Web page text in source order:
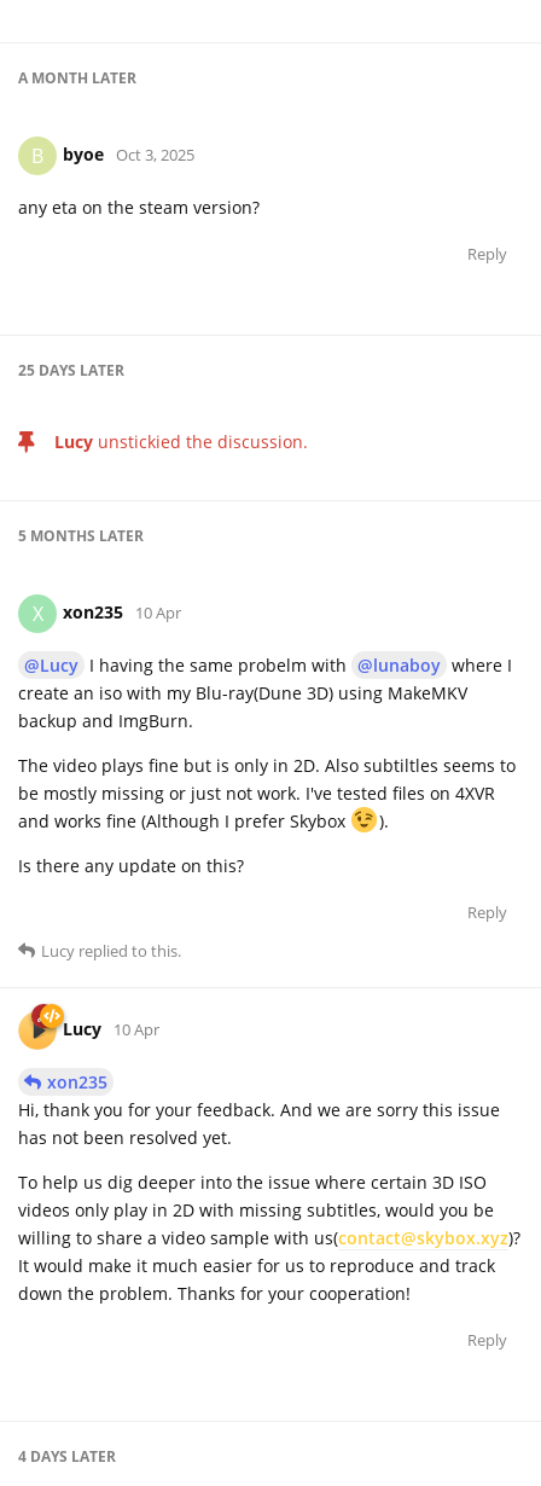
A MONTH LATER
B byoe Oct 3, 2025
any eta on the steam version?
Reply
25 DAYS LATER
Lucy unstickied the discussion.
5 MONTHS LATER
X xon235 10 Apr
@Lucy I having the same probelm with @lunaboy where I
create an iso with my Blu-ray(Dune 3D) using MakeMKV
backup and ImgBurn.
The video plays fine but is only in 2D. Also subtiltles seems to
be mostly missing or just not work. I've tested files on 4XVR
and works fine (Although I prefer Skybox
).
Is there any update on this?
Reply
Lucy replied to this.
Lucy 10 Apr
xon235
Hi, thank you for your feedback. And we are sorry this issue
has not been resolved yet.
To help us dig deeper into the issue where certain 3D ISO
videos only play in 2D with missing subtitles, would you be
willing to share a video sample with us(contact@skybox.xyz)?
It would make it much easier for us to reproduce and track
down the problem. Thanks for your cooperation!
Reply
4 DAYS LATER